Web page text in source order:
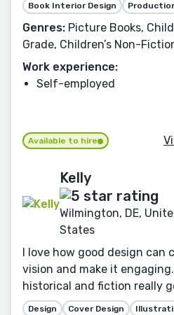
Book Interior Design
Genres: Picture Books,
Grade, Children’s Non-
Work experience:
Self-employed
Available to hire
Kelly
Wilmington, DE,
States
I love how good design can
vision and make it
historical and fiction really
Design Cover Design